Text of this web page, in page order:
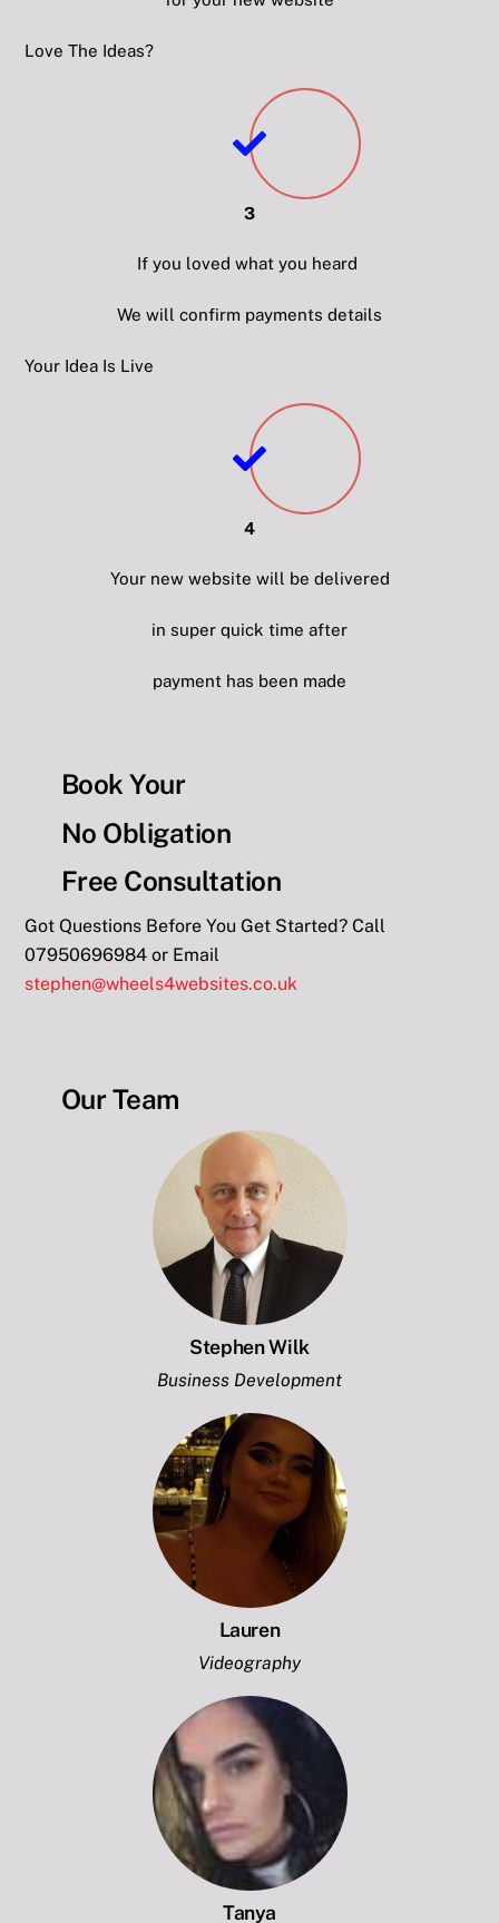
Love The Ideas?
3
If you loved what you heard
We will confirm payments details
Your Idea Is Live
4
Your new website will be delivered
in super quick time after
payment has been made
Book Your
No Obligation
Free Consultation
Got Questions Before You Get Started? Call
07950696984 or Email
stephen@wheels4websites.co.uk
Our Team
Stephen Wilk
Business Development
Lauren
Videography
Tanya